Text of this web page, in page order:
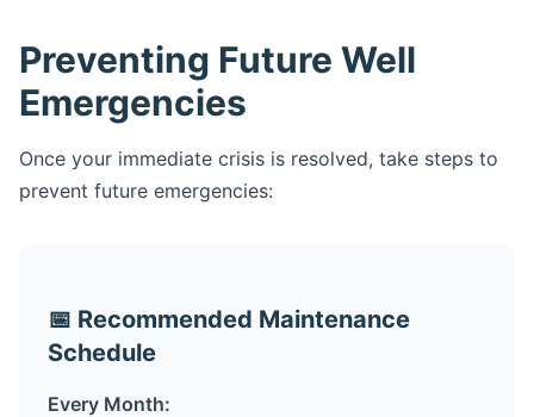
Preventing Future Well
Emergencies
Once your immediate crisis is resolved, take steps to
prevent future emergencies:
📅 Recommended Maintenance
Schedule
Every Month: